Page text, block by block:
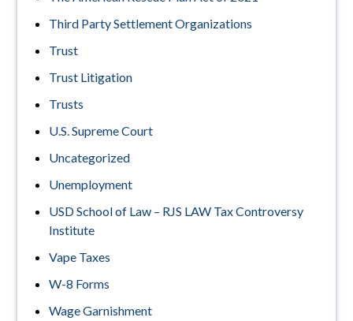
Third Party Settlement Organizations
Trust
Trust Litigation
Trusts
U.S. Supreme Court
Uncategorized
Unemployment
USD School of Law – RJS LAW Tax Controversy
Institute
Vape Taxes
W-8 Forms
Wage Garnishment